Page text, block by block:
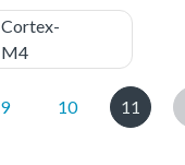
Cortex-
M4
9 10 11